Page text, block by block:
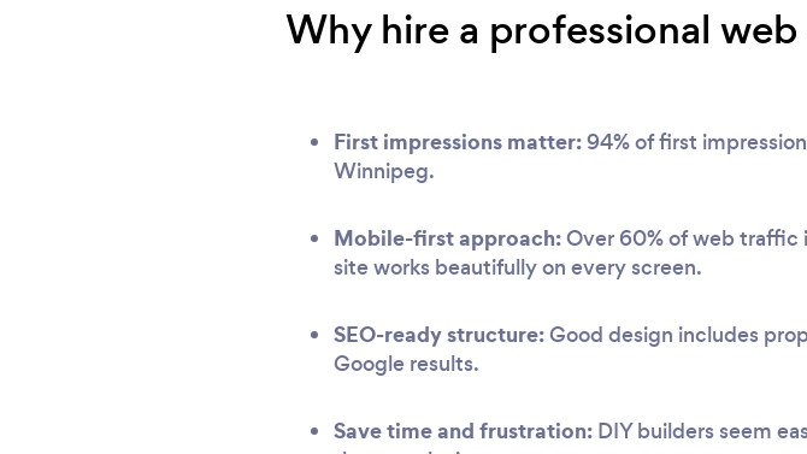
Why hire a professional
First impressions matter:94% of first
Winnipeg.
Mobile-first approach:Over 60% of web traffic
site works beautifully on every screen.
SEO-ready structure:Good design includes
Google results.
Save time and frustration: DIY builders seem